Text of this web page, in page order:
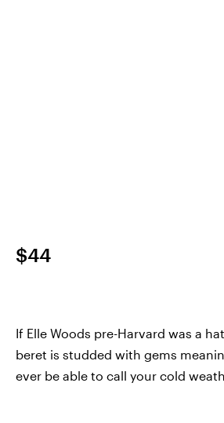
$44
If Elle Woods pre-Harvard was a
beret is studded with gems
ever be able to call your cold